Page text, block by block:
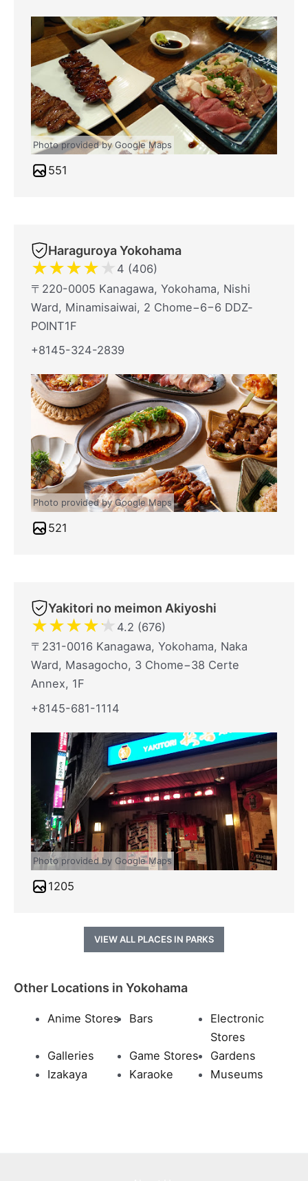
Photo provided by Google Maps
551
Haraguroya Yokohama
★★★★ ★ 4 (406)
〒220-0005 Kanagawa, Yokohama, Nishi
Ward, Minamisaiwai, 2 Chome−6−6 DDZ‐
POINT1F
+8145-324-2839
Photo provided by Google Maps
521
Yakitori no meimon Akiyoshi
★★★★★ 4.2 (676)
〒231-0016 Kanagawa, Yokohama, Naka
Ward, Masagocho, 3 Chome−38 Certe
Annex, 1F
+8145-681-1114
Photo provided by Google Maps
1205
VIEW ALL PLACES IN PARKS
Other Locations in Yokohama
Anime Stores Bars
Electronic
Stores
Galleries
Game Stores
Gardens
Izakaya
Karaoke Museums